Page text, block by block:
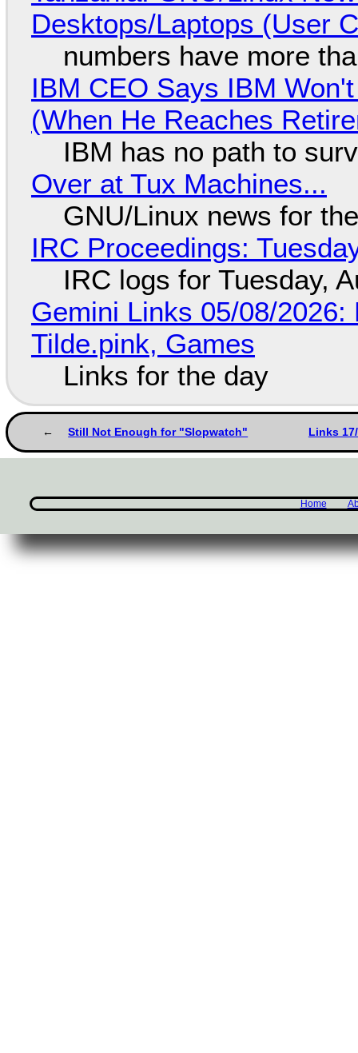
Desktops/Laptops (User
numbers have more
IBM CEO Says IBM
(When He Reaches
IBM has no path to
Over at Tux Machines...
GNU/Linux news for
IRC Proceedings:
IRC logs for Tuesday,
Gemini Links 05/08/
Tilde.pink, Games
Links for the day
Still Not Enough for "Slopwatch" Links
Home